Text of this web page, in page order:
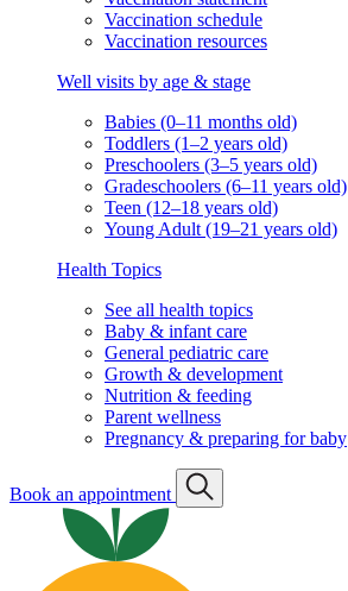
Vaccination schedule
Vaccination resources
Well visits by age & stage
Babies (0–11 months old)
Toddlers (1–2 years old)
Preschoolers (3–5 years old)
Gradeschoolers (6–11 years old)
Teen (12–18 years old)
Young Adult (19–21 years old)
Health Topics
See all health topics
Baby & infant care
General pediatric care
Growth & development
Nutrition & feeding
Parent wellness
Pregnancy & preparing for baby
Book an appointment